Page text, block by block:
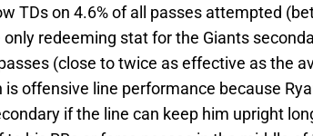
TDs on 4.6% of all passes attempted
redeeming stat for the Giants
(close to twice as effective as the
offensive line performance because
if the line can keep him upright